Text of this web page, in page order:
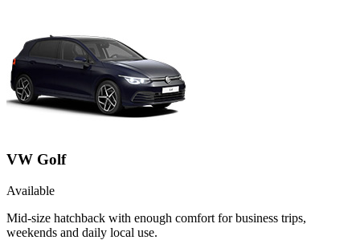
VW Golf
Available
Mid-size hatchback with enough comfort for business trips,
weekends and daily local use.